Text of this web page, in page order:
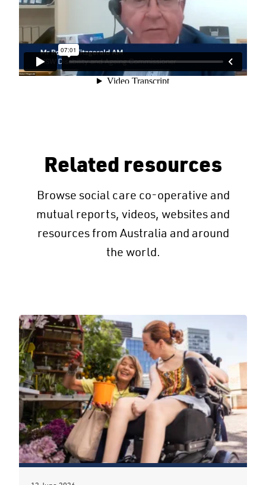
Related resources
Browse social care co-operative and
mutual reports, videos, websites and
resources from Australia and around
the world.